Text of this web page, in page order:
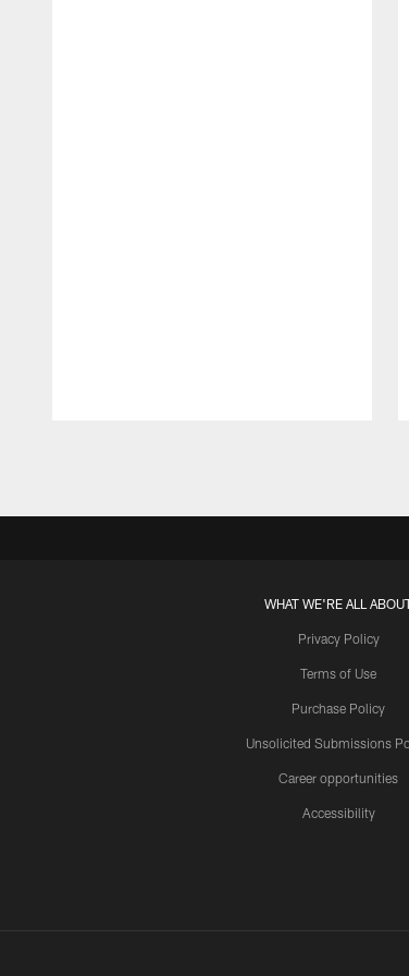
WHAT WE'RE ALL
Privacy Policy
Terms of Use
Purchase Policy
Unsolicited Submissions
Career opportunities
Accessibility